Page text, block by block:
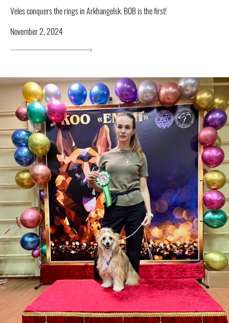
Veles conquers the rings in Arkhangelsk. BOB is the first!
November 2, 2024